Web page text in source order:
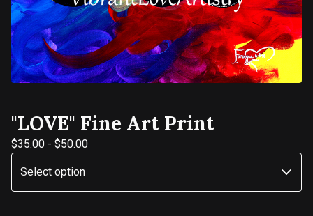
"LOVE" Fine Art Print
$35.00 - $50.00